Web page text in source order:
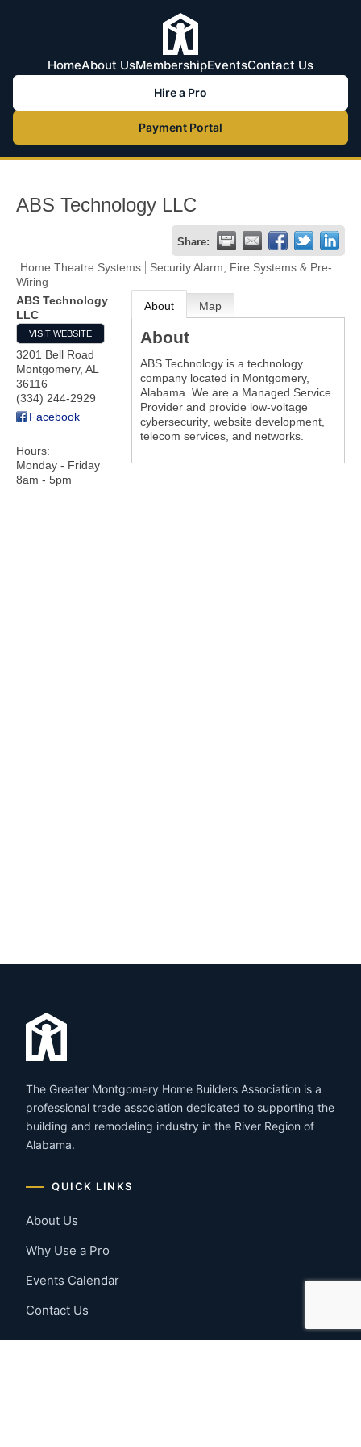
HomeAbout UsMembershipEventsContact Us
Hire a Pro
Payment Portal
ABS Technology LLC
Share:
Home Theatre Systems
Security Alarm, Fire Systems & Pre-
Wiring
ABS Technology
LLC
VISIT WEBSITE
3201 Bell Road
Montgomery, AL
36116
(334) 244-2929
Facebook
Hours:
Monday - Friday
8am - 5pm
About Map
About
ABS Technology is a technology
company located in Montgomery,
Alabama. We are a Managed Service
Provider and provide low-voltage
cybersecurity, website development,
telecom services, and networks.
The Greater Montgomery Home Builders Association is a
professional trade association dedicated to supporting the
building and remodeling industry in the River Region of
Alabama.
QUICK LINKS
About Us
Why Use a Pro
Events Calendar
Contact Us